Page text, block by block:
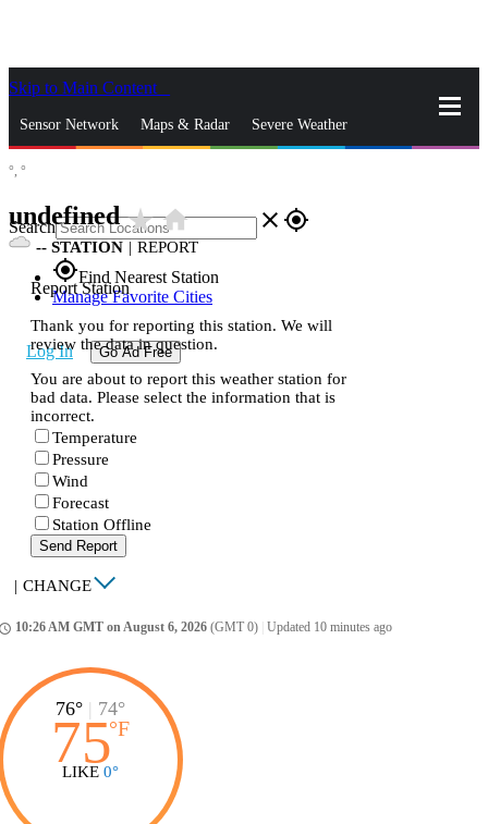
Skip to Main Content
Sensor Network Maps & Radar Severe Weather
Search close gps_fixed
gps_fixedFind Nearest Station
Manage Favorite Cities
Log In Go Ad Free
°, °
undefinedstar_ratehome
-- STATION | REPORT
Report Station
Thank you for reporting this station. We will
review the data in question.
You are about to report this weather station for
bad data. Please select the information that is
incorrect.
Temperature
Pressure
Wind
Forecast
Station Offline
Send Report
| CHANGE
10:26 AM GMT on August 6, 2026 (GMT 0) Updated 10 minutes ago
76° | 74°
75°F
LIKE 0°